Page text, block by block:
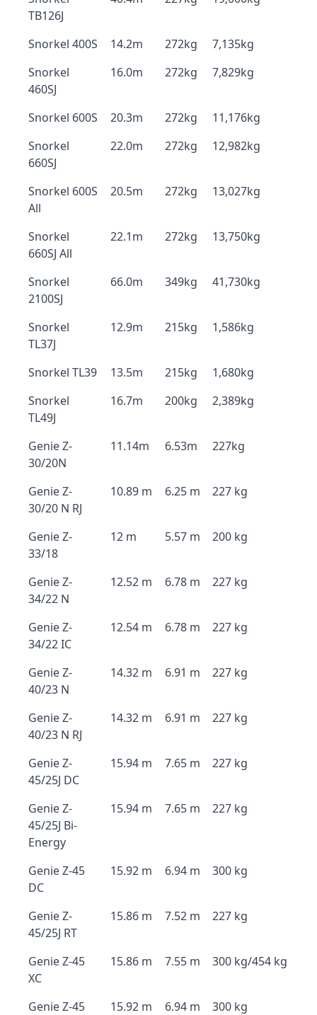
TB126J
Snorkel 400S 14.2m 272kg
7,135kg
Snorkel
460SJ
16.0m 272kg 7,829kg
Snorkel 600S 20.3m 272kg
11,176kg
Snorkel
660SJ
22.0m 272kg 12,982kg
Snorkel 600S
All
20.5m 272kg 13,027kg
Snorkel
660SJ All
22.1m 272kg 13,750kg
Snorkel
2100SJ
66.0m 349kg 41,730kg
Snorkel
TL37J
12.9m 215kg 1,586kg
Snorkel TL39 13.5m 215kg
1,680kg
Snorkel
TL49J
16.7m 200kg 2,389kg
Genie Z-
30/20N
11.14m 6.53m 227kg
Genie Z-
30/20 N RJ
10.89 m 6.25 m 227 kg
Genie Z-
33/18
12 m 5.57 m 200 kg
Genie Z-
34/22 N
12.52 m 6.78 m 227 kg
Genie Z-
34/22 IC
12.54 m 6.78 m 227 kg
Genie Z-
40/23 N
14.32 m 6.91 m 227 kg
Genie Z-
40/23 N RJ
14.32 m 6.91 m 227 kg
Genie Z-
45/25J DC
15.94 m 7.65 m 227 kg
Genie Z-
45/25J Bi-
Energy
15.94 m 7.65 m 227 kg
Genie Z-45
DC
15.92 m 6.94 m 300 kg
Genie Z-
45/25J RT
15.86 m 7.52 m 227 kg
Genie Z-45
XC
15.86 m 7.55 m 300 kg/454 kg
Genie Z-45
15.92 m 6.94 m 300 kg